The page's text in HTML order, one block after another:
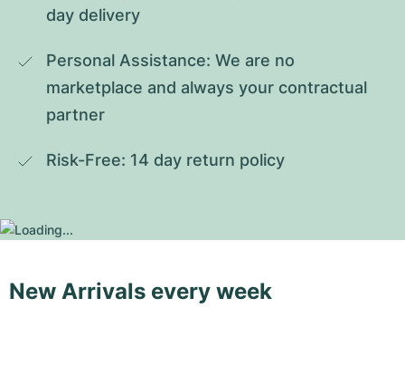
day delivery
Personal Assistance: We are no
marketplace and always your contractual
partner
Risk-Free: 14 day return policy
New Arrivals every week